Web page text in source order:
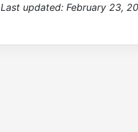
Last updated: February 23,